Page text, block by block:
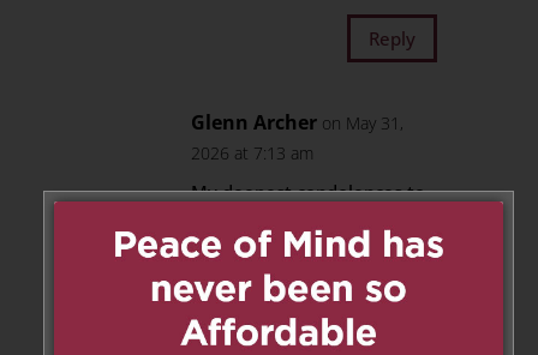
Reply
Glenn Archer on May 31,
2026 at 7:13 am
My deepest condolences to
Joesephine, as well as all the
grand and great grand
children.
Whenever you see a